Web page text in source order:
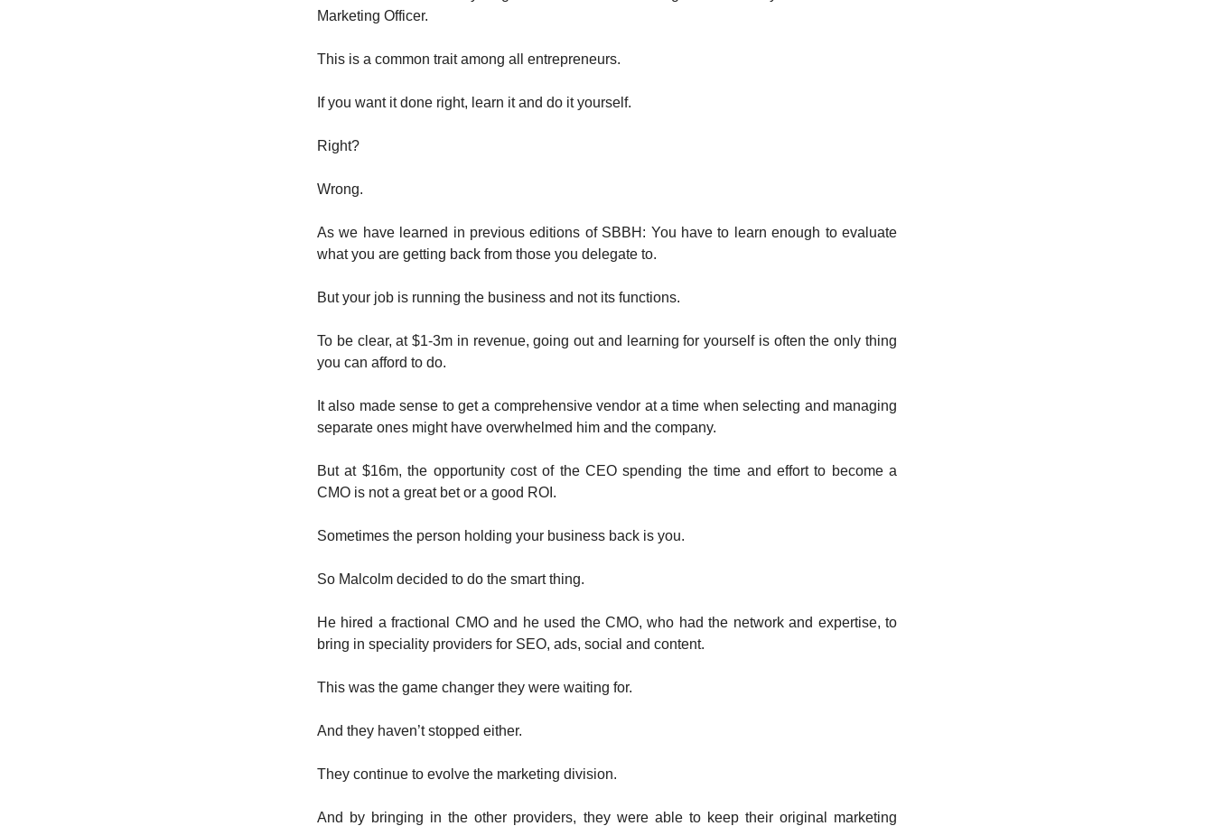
Marketing Officer.
This is a common trait among all entrepreneurs.
If you want it done right, learn it and do it yourself.
Right?
Wrong.
As we have learned in previous editions of SBBH: You have to learn enough to evaluate
what you are getting back from those you delegate to.
But your job is running the business and not its functions.
To be clear, at $1-3m in revenue, going out and learning for yourself is often the only thing
you can afford to do.
It also made sense to get a comprehensive vendor at a time when selecting and managing
separate ones might have overwhelmed him and the company.
But at $16m, the opportunity cost of the CEO spending the time and effort to become a
CMO is not a great bet or a good ROI.
Sometimes the person holding your business back is you.
So Malcolm decided to do the smart thing.
He hired a fractional CMO and he used the CMO, who had the network and expertise, to
bring in speciality providers for SEO, ads, social and content.
This was the game changer they were waiting for.
And they haven’t stopped either.
They continue to evolve the marketing division.
And by bringing in the other providers, they were able to keep their original marketing